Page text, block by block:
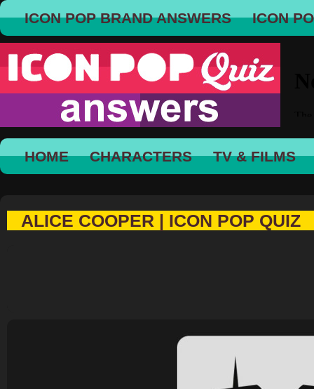
ICON POP BRAND ANSWERS ICON
HOME CHARACTERS TV & FILMS
ALICE COOPER | ICON POP QUIZ